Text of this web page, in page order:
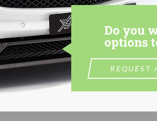
Do you
options
REQUEST